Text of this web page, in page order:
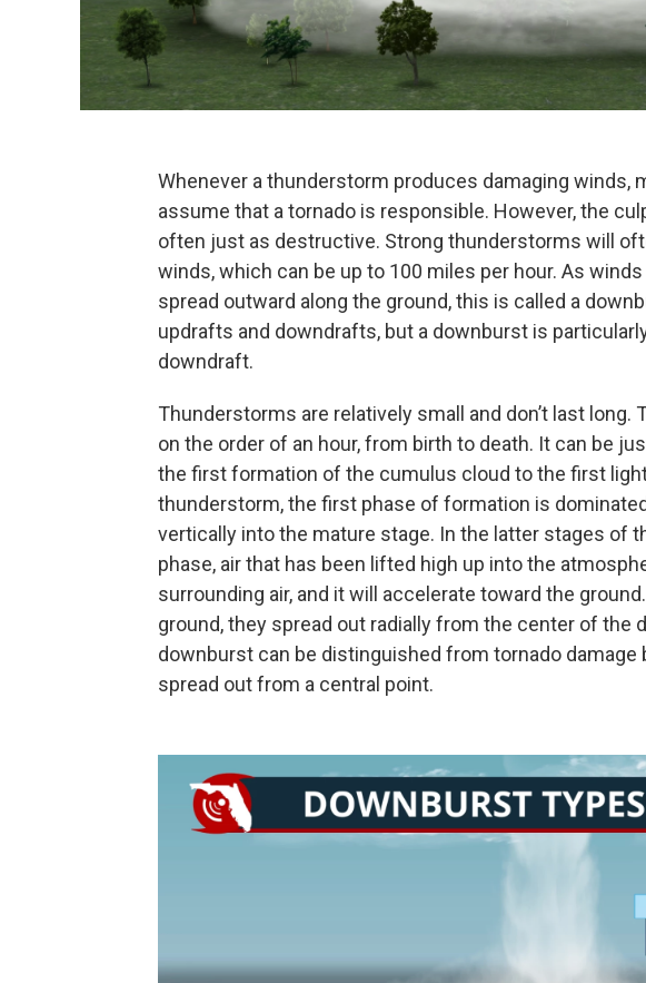
Whenever a thunderstorm produces damaging winds,
assume that a tornado is responsible. However, the
often just as destructive. Strong thunderstorms will
winds, which can be up to 100 miles per hour. As
spread outward along the ground, this is called a
updrafts and downdrafts, but a downburst is
downdraft.
Thunderstorms are relatively small and don’t last
on the order of an hour, from birth to death. It can be
the first formation of the cumulus cloud to the first
thunderstorm, the first phase of formation is
vertically into the mature stage. In the latter stages of
phase, air that has been lifted high up into the
surrounding air, and it will accelerate toward the
ground, they spread out radially from the center of the
downburst can be distinguished from tornado damage
spread out from a central point.